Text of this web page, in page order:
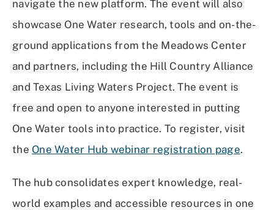
navigate the new platform. The event will also
showcase One Water research, tools and on-the-
ground applications from the Meadows Center
and partners, including the Hill Country Alliance
and Texas Living Waters Project. The event is
free and open to anyone interested in putting
One Water tools into practice. To register, visit
the One Water Hub webinar registration page.
The hub consolidates expert knowledge, real-
world examples and accessible resources in one